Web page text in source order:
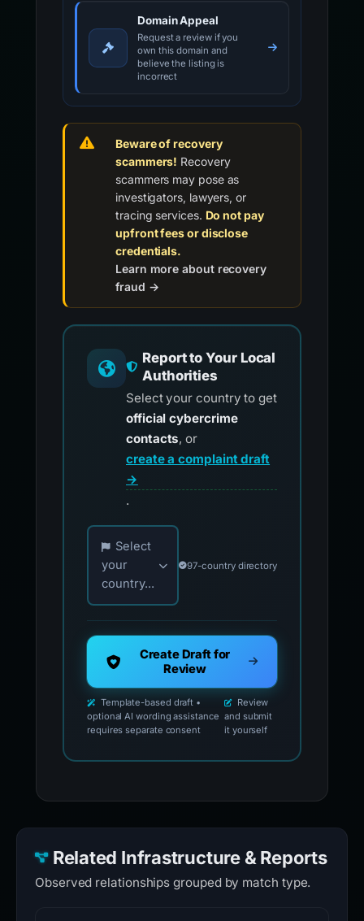
Domain Appeal
Request a review if you
own this domain and
believe the listing is
incorrect
Beware of recovery
scammers! Recovery
scammers may pose as
investigators, lawyers, or
tracing services. Do not pay
upfront fees or disclose
credentials.
Learn more about recovery
fraud →
Report to Your Local
Authorities
Select your country to get
official cybercrime
contacts, or
create a complaint draft
→
.
Choose your country for official reporting
Select
your
country...
97-country directory
Create Draft for
Review
Template-based draft •
optional AI wording assistance
requires separate consent
Review
and submit
it yourself
Related Infrastructure & Reports
Observed relationships grouped by match type.